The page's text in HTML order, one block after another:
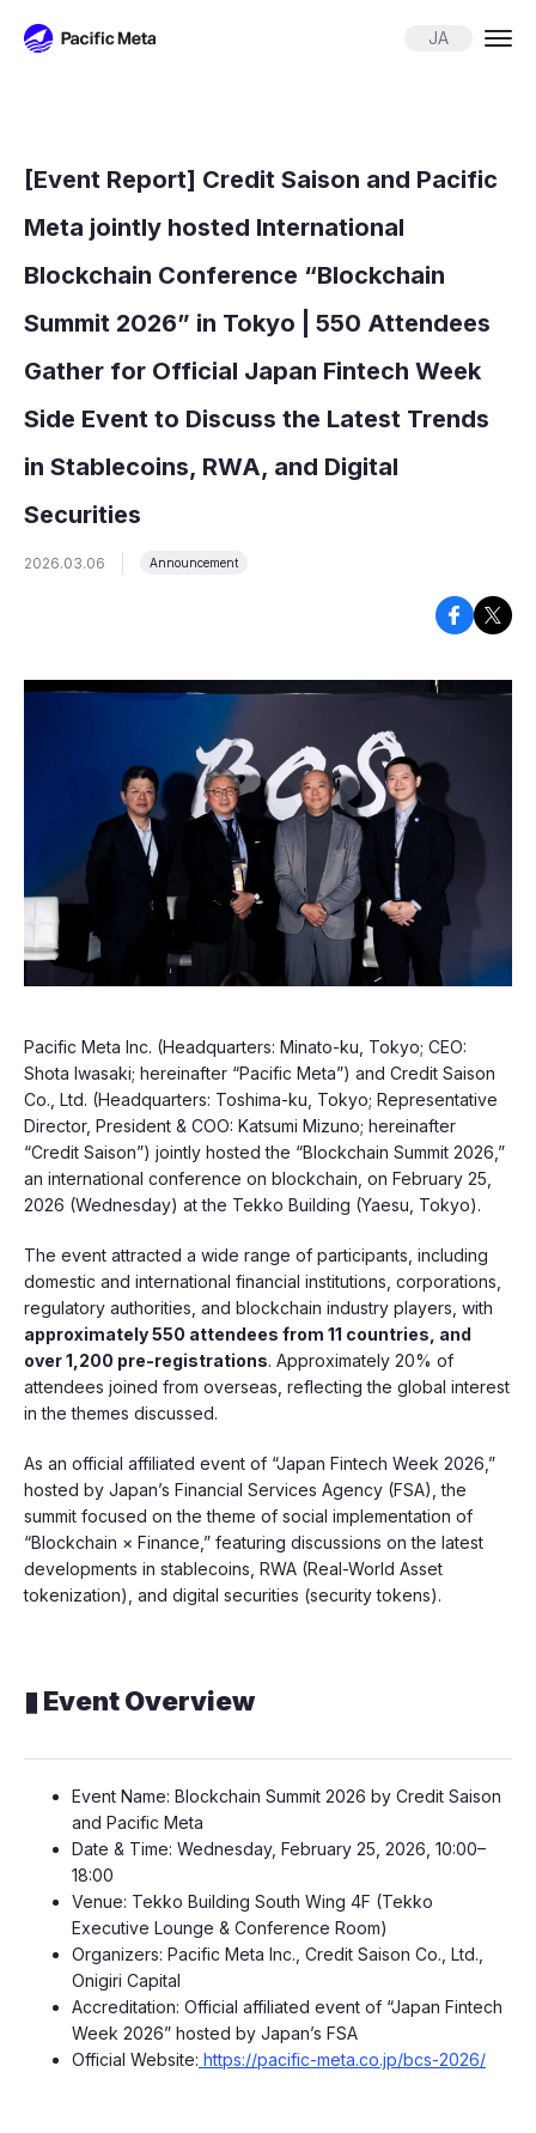
JA
[Event Report] Credit Saison and Pacific
Meta jointly hosted International
Blockchain Conference “Blockchain
Summit 2026” in Tokyo | 550 Attendees
Gather for Official Japan Fintech Week
Side Event to Discuss the Latest Trends
in Stablecoins, RWA, and Digital
Securities
2026.03.06 Announcement
Pacific Meta Inc. (Headquarters: Minato-ku, Tokyo; CEO:
Shota Iwasaki; hereinafter “Pacific Meta”) and Credit Saison
Co., Ltd. (Headquarters: Toshima-ku, Tokyo; Representative
Director, President & COO: Katsumi Mizuno; hereinafter
“Credit Saison”) jointly hosted the “Blockchain Summit 2026,”
an international conference on blockchain, on February 25,
2026 (Wednesday) at the Tekko Building (Yaesu, Tokyo).
The event attracted a wide range of participants, including
domestic and international financial institutions, corporations,
regulatory authorities, and blockchain industry players, with
approximately 550 attendees from 11 countries, and
over 1,200 pre-registrations. Approximately 20% of
attendees joined from overseas, reflecting the global interest
in the themes discussed.
As an official affiliated event of “Japan Fintech Week 2026,”
hosted by Japan’s Financial Services Agency (FSA), the
summit focused on the theme of social implementation of
“Blockchain × Finance,” featuring discussions on the latest
developments in stablecoins, RWA (Real-World Asset
tokenization), and digital securities (security tokens).
▮ Event Overview
Event Name: Blockchain Summit 2026 by Credit Saison
and Pacific Meta
Date & Time: Wednesday, February 25, 2026, 10:00–
18:00
Venue: Tekko Building South Wing 4F (Tekko
Executive Lounge & Conference Room)
Organizers: Pacific Meta Inc., Credit Saison Co., Ltd.,
Onigiri Capital
Accreditation: Official affiliated event of “Japan Fintech
Week 2026” hosted by Japan’s FSA
Official Website: https://pacific-meta.co.jp/bcs-2026/